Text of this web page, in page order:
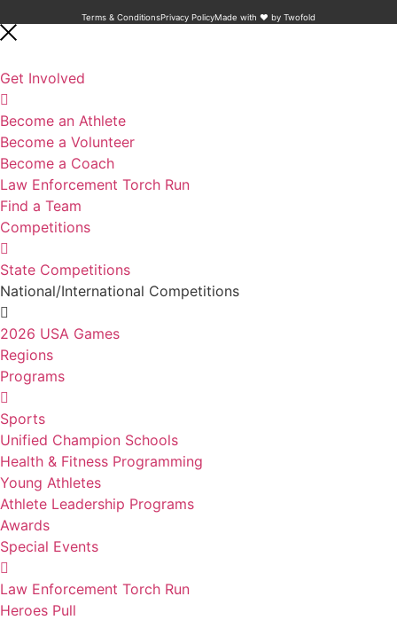
Terms & ConditionsPrivacy PolicyMade with ❤️ by Twofold
Get Involved
Become an Athlete
Become a Volunteer
Become a Coach
Law Enforcement Torch Run
Find a Team
Competitions
State Competitions
National/International Competitions
2026 USA Games
Regions
Programs
Sports
Unified Champion Schools
Health & Fitness Programming
Young Athletes
Athlete Leadership Programs
Awards
Special Events
Law Enforcement Torch Run
Heroes Pull